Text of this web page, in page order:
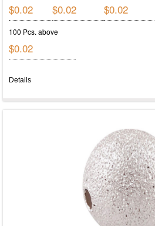
$0.02 $0.02 $0.02
100 Pcs. above
$0.02
Details